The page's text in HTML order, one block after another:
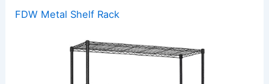
FDW Metal Shelf Rack